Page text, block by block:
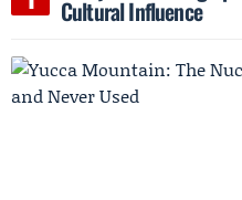
Cultural Influence